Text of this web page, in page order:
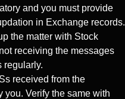
and you must provide
in Exchange records.
the matter with Stock
receiving the messages
regularly.
received from the
you. Verify the same with